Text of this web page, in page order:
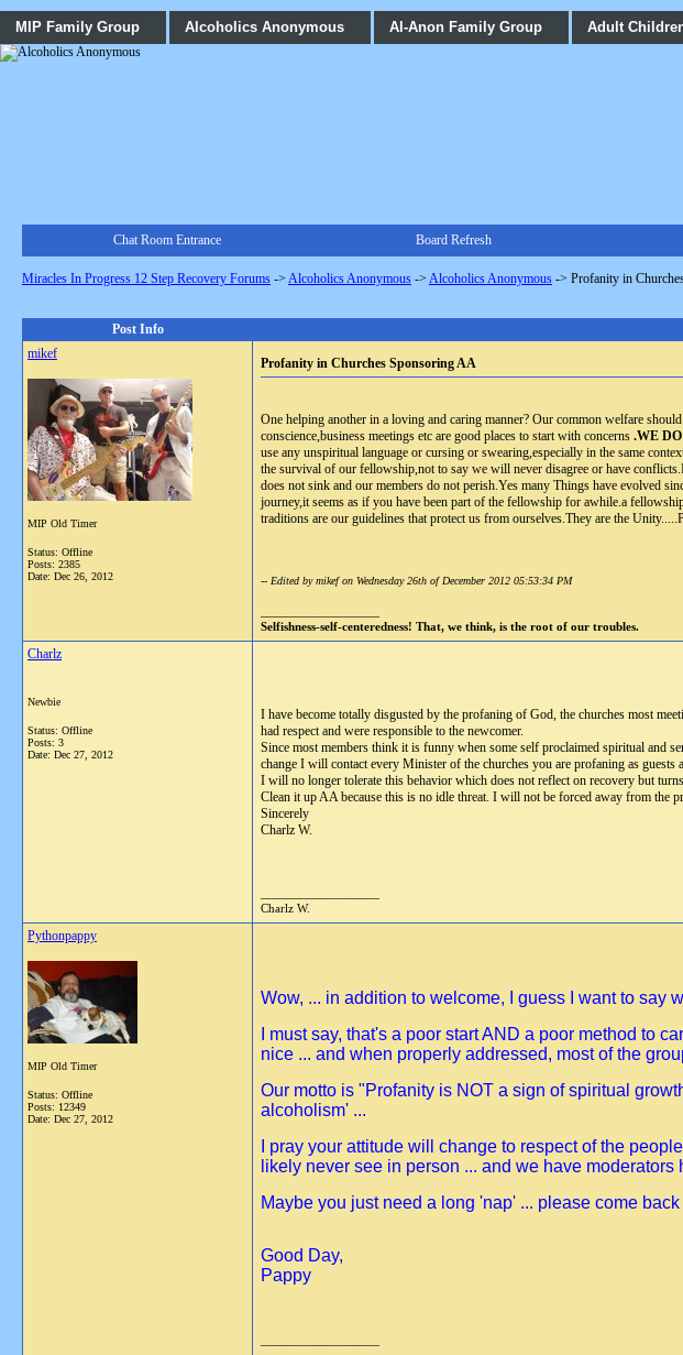
MIP Family Group Alcoholics Anonymous Al-Anon Family Group Adult
Chat Room Entrance Board Refresh
Miracles In Progress 12 Step Recovery Forums -> Alcoholics Anonymous -> Alcoholics Anonymous -> Profanity in
Post Info
mikef
MIP Old Timer
Status: Offline
Posts: 2385
Date: Dec 26, 2012
Profanity in Churches Sponsoring AA
One helping another in a loving and caring manner? Our common welfare
conscience,business meetings etc are good places to start with concerns .WE
use any unspiritual language or cursing or swearing,especially in the same
the survival of our fellowship,not to say we will never disagree or have
does not sink and our members do not perish.Yes many Things have evolved
journey,it seems as if you have been part of the fellowship for awhile.a
traditions are our guidelines that protect us from ourselves.They are the
-- Edited by mikef on Wednesday 26th of December 2012 05:53:34 PM
Selfishness-self-centeredness! That, we think, is the root of our troubles.
Charlz
Newbie
Status: Offline
Posts: 3
Date: Dec 27, 2012
I have become totally disgusted by the profaning of God, the churches most
had respect and were responsible to the newcomer.
Since most members think it is funny when some self proclaimed spiritual and
change I will contact every Minister of the churches you are profaning as guests
I will no longer tolerate this behavior which does not reflect on recovery but
Clean it up AA because this is no idle threat. I will not be forced away from the
Sincerely
Charlz W.
Charlz W.
Pythonpappy
MIP Old Timer
Status: Offline
Posts: 12349
Date: Dec 27, 2012
Wow, ... in addition to welcome, I guess I want to say
I must say, that's a poor start AND a poor method to
nice ... and when properly addressed, most of the
Our motto is "Profanity is NOT a sign of spiritual
alcoholism' ...
I pray your attitude will change to respect of the
likely never see in person ... and we have
Maybe you just need a long 'nap' ... please come
Good Day,
Pappy